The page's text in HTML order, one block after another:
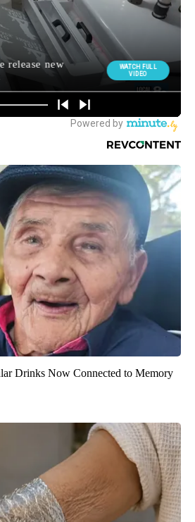
Drinks Now Connected to Memory